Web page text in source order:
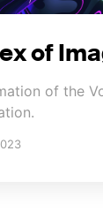
of
of the